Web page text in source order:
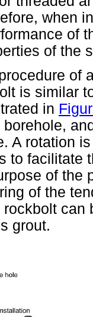
when
of
of the
of
is similar
in
A rotation
to facilitate
of the
of the
can
grout.